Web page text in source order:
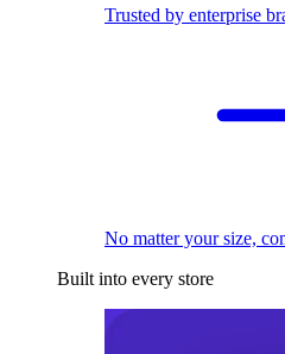
Trusted by enterprise
No matter your size,
Built into every store